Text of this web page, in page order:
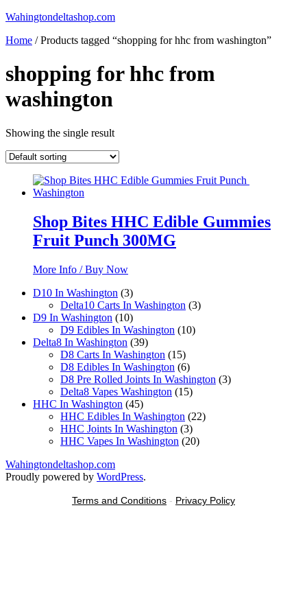
Skip
content
Wahingtondeltashop.com
Home / Products tagged “shopping for hhc from washington”
shopping for hhc from
washington
Showing the single result
Shop Bites HHC Edible Gummies
Fruit Punch 300MG
More Info / Buy Now
D10 In Washington 33
products
Delta10 Carts In Washington 33
D9 In Washington 1010
products
D9 Edibles In Washington 1010
Delta8 In Washington 3939
products
D8 Carts In Washington 1515
products
D8 Edibles In Washington 66
products
D8 Pre Rolled Joints In Washington 33
Delta8 Vapes Washington 1515
HHC In Washington 4545
products
HHC Edibles In Washington 2222
HHC Joints In Washington 33
products
HHC Vapes In Washington 2020
Wahingtondeltashop.com
Proudly powered by WordPress.
Terms and Conditions - Privacy Policy